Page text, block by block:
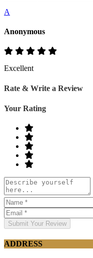
A
Anonymous
Excellent
Rate & Write a Review
Your Rating
Submit Your Review
ADDRESS